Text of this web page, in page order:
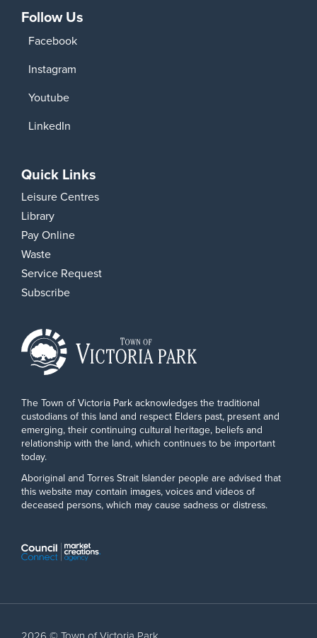
Follow Us
Facebook
Instagram
Youtube
LinkedIn
Quick Links
Leisure Centres
Library
Pay Online
Waste
Service Request
Subscribe
The Town of Victoria Park acknowledges the traditional
custodians of this land and respect Elders past, present and
emerging, their continuing cultural heritage, beliefs and
relationship with the land, which continues to be important
today.
Aboriginal and Torres Strait Islander people are advised that
this website may contain images, voices and videos of
deceased persons, which may cause sadness or distress.